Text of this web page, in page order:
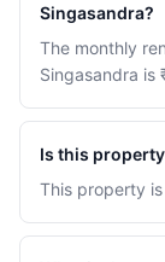
Singasandra?
The monthly
Singasandra is
Is this
This property